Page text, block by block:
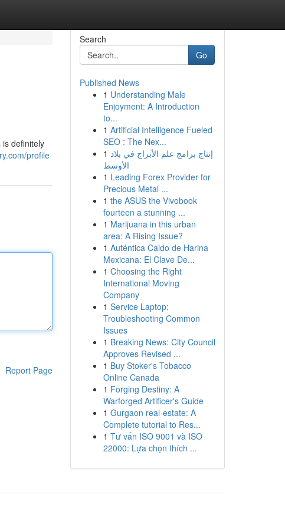
definitely
profile
Report Page
Search
Go
Published News
1 Understanding Male
Enjoyment: A Introduction
to...
1 Artificial Intelligence Fueled
SEO : The Nex...
1 إنتاج برامج علم الأبراج في بلاد
الأوسط
1 Leading Forex Provider for
Precious Metal ...
1 the ASUS the Vivobook
fourteen a stunning ...
1 Marijuana in this urban
area: A Rising Issue?
1 Auténtica Caldo de Harina
Mexicana: El Clave De...
1 Choosing the Right
International Moving
Company
1 Service Laptop:
Troubleshooting Common
Issues
1 Breaking News: City Council
Approves Revised ...
1 Buy Stoker's Tobacco
Online Canada
1 Forging Destiny: A
Warforged Artificer's Guide
1 Gurgaon real-estate: A
Complete tutorial to Res...
1 Tư vấn ISO 9001 và ISO
22000: Lựa chọn thích ...